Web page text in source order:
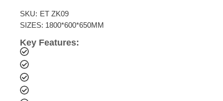
SKU: ET ZK09
SIZES: 1800*600*650MM
Key Features: